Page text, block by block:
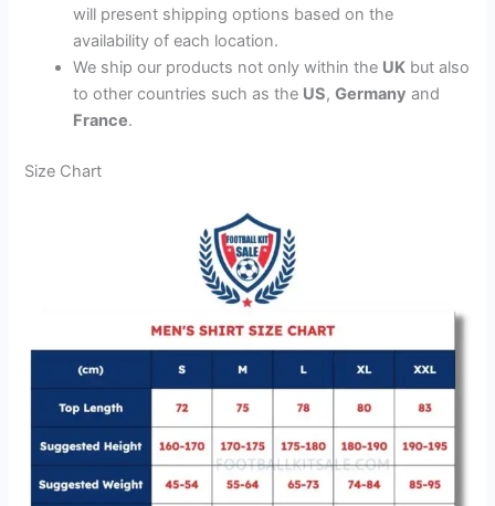
will present shipping options based on the
availability of each location.
We ship our products not only within the UK but also
to other countries such as the US,Germany and
France.
Size Chart